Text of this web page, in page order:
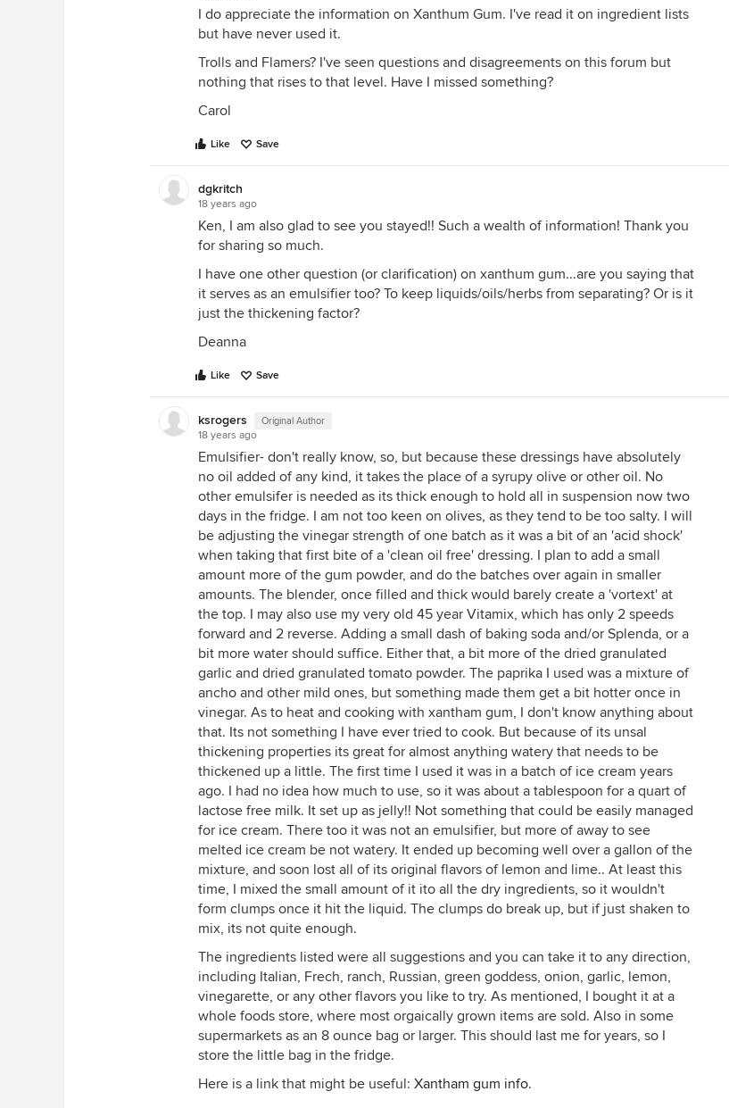
I do appreciate the information on Xanthum Gum. I've read it on ingredient lists
but have never used it.
Trolls and Flamers? I've seen questions and disagreements on this forum but
nothing that rises to that level. Have I missed something?
Carol
Like Save
dgkritch
18 years ago
Ken, I am also glad to see you stayed!! Such a wealth of information! Thank you
for sharing so much.
I have one other question (or clarification) on xanthum gum...are you saying that
it serves as an emulsifier too? To keep liquids/oils/herbs from separating? Or is it
just the thickening factor?
Deanna
Like Save
ksrogers Original Author
18 years ago
Emulsifier- don't really know, so, but because these dressings have absolutely
no oil added of any kind, it takes the place of a syrupy olive or other oil. No
other emulsifer is needed as its thick enough to hold all in suspension now two
days in the fridge. I am not too keen on olives, as they tend to be too salty. I will
be adjusting the vinegar strength of one batch as it was a bit of an 'acid shock'
when taking that first bite of a 'clean oil free' dressing. I plan to add a small
amount more of the gum powder, and do the batches over again in smaller
amounts. The blender, once filled and thick would barely create a 'vortext' at
the top. I may also use my very old 45 year Vitamix, which has only 2 speeds
forward and 2 reverse. Adding a small dash of baking soda and/or Splenda, or a
bit more water should suffice. Either that, a bit more of the dried granulated
garlic and dried granulated tomato powder. The paprika I used was a mixture of
ancho and other mild ones, but something made them get a bit hotter once in
vinegar. As to heat and cooking with xantham gum, I don't know anything about
that. Its not something I have ever tried to cook. But because of its unsal
thickening properties its great for almost anything watery that needs to be
thickened up a little. The first time I used it was in a batch of ice cream years
ago. I had no idea how much to use, so it was about a tablespoon for a quart of
lactose free milk. It set up as jelly!! Not something that could be easily managed
for ice cream. There too it was not an emulsifier, but more of away to see
melted ice cream be not watery. It ended up becoming well over a gallon of the
mixture, and soon lost all of its original flavors of lemon and lime.. At least this
time, I mixed the small amount of it ito all the dry ingredients, so it wouldn't
form clumps once it hit the liquid. The clumps do break up, but if just shaken to
mix, its not quite enough.
The ingredients listed were all suggestions and you can take it to any direction,
including Italian, Frech, ranch, Russian, green goddess, onion, garlic, lemon,
vinegarette, or any other flavors you like to try. As mentioned, I bought it at a
whole foods store, where most orgaically grown items are sold. Also in some
supermarkets as an 8 ounce bag or larger. This should last me for years, so I
store the little bag in the fridge.
Here is a link that might be useful: Xantham gum info.